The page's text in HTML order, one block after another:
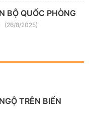
BỘ QUỐC PHÒNG
(26/8/2025)
TRÊN BIỂN